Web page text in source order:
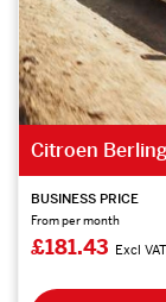
Citroen
BUSINESS PRICE
From per month
£181.43 Excl VAT